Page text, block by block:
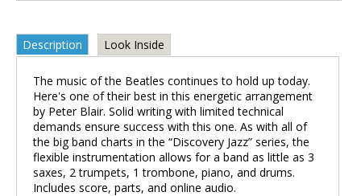
Description Look Inside
The music of the Beatles continues to hold up today.
Here's one of their best in this energetic arrangement
by Peter Blair. Solid writing with limited technical
demands ensure success with this one. As with all of
the big band charts in the “Discovery Jazz” series, the
flexible instrumentation allows for a band as little as 3
saxes, 2 trumpets, 1 trombone, piano, and drums.
Includes score, parts, and online audio.